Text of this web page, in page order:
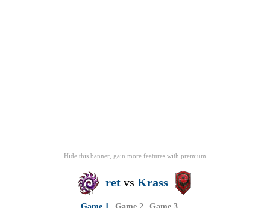
Hide this banner, gain more features with premium
ret vs Krass